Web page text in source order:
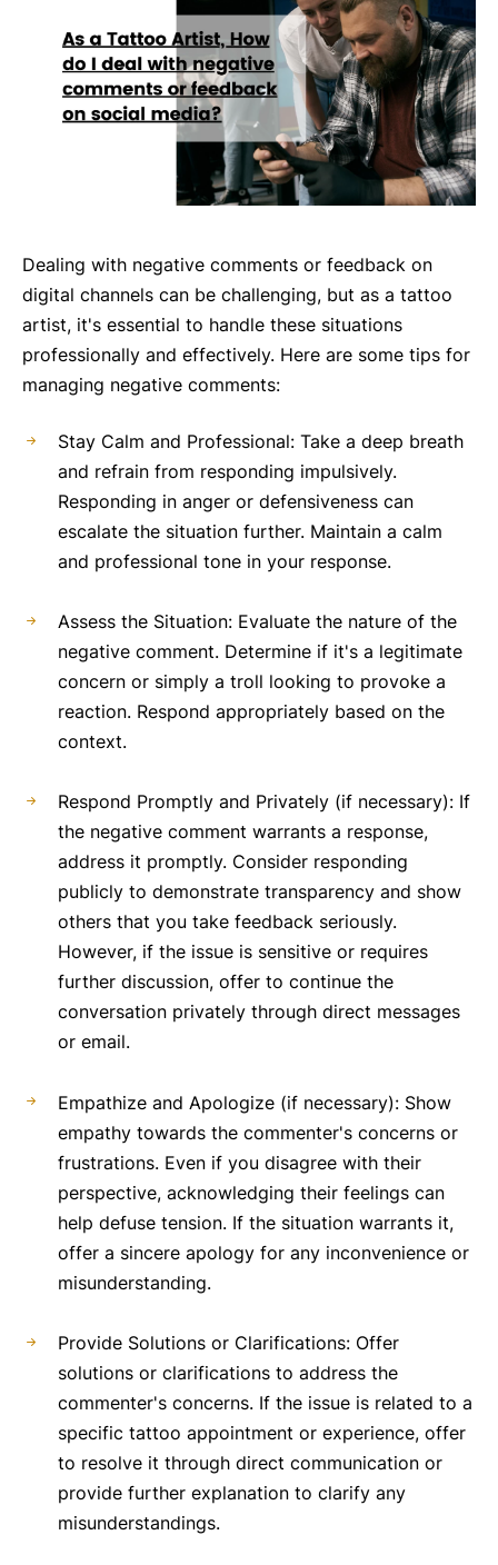
Dealing with negative comments or feedback on
digital channels can be challenging, but as a tattoo
artist, it's essential to handle these situations
professionally and effectively. Here are some tips for
managing negative comments:
Stay Calm and Professional: Take a deep breath
and refrain from responding impulsively.
Responding in anger or defensiveness can
escalate the situation further. Maintain a calm
and professional tone in your response.
Assess the Situation: Evaluate the nature of the
negative comment. Determine if it's a legitimate
concern or simply a troll looking to provoke a
reaction. Respond appropriately based on the
context.
Respond Promptly and Privately (if necessary): If
the negative comment warrants a response,
address it promptly. Consider responding
publicly to demonstrate transparency and show
others that you take feedback seriously.
However, if the issue is sensitive or requires
further discussion, offer to continue the
conversation privately through direct messages
or email.
Empathize and Apologize (if necessary): Show
empathy towards the commenter's concerns or
frustrations. Even if you disagree with their
perspective, acknowledging their feelings can
help defuse tension. If the situation warrants it,
offer a sincere apology for any inconvenience or
misunderstanding.
Provide Solutions or Clarifications: Offer
solutions or clarifications to address the
commenter's concerns. If the issue is related to a
specific tattoo appointment or experience, offer
to resolve it through direct communication or
provide further explanation to clarify any
misunderstandings.